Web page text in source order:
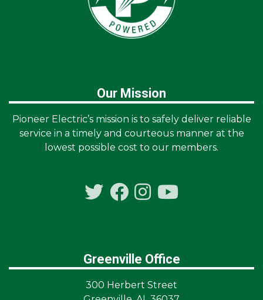
Our Mission
Pioneer Electric’s mission is to safely deliver reliable
service in a timely and courteous manner at the
lowest possible cost to our members.
Greenville Office
300 Herbert Street